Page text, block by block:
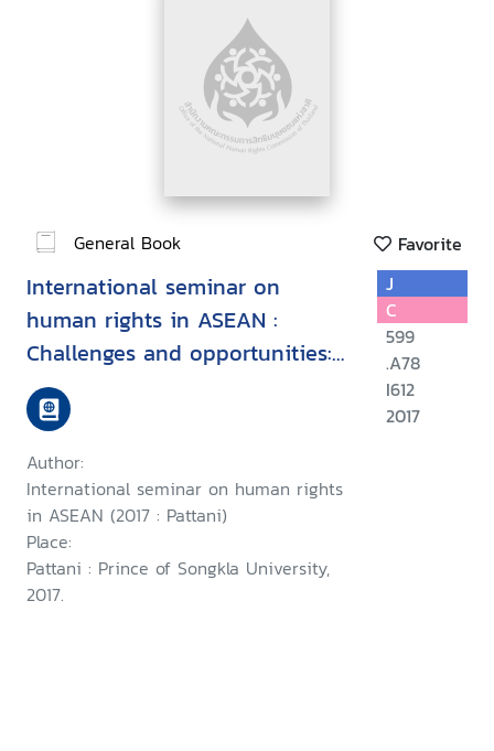
General Book Favorite
International seminar on
human rights in ASEAN :
Challenges and opportunities:
15 August 2017, Faculity of
Political Science, Prince of
Songkla University, Pattani
Campus
Author:
International seminar on human rights
in ASEAN (2017 : Pattani)
Place:
Pattani : Prince of Songkla University,
2017.
J
C
599
.A78
I612
2017